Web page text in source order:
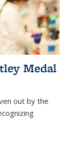
Medal
out by the